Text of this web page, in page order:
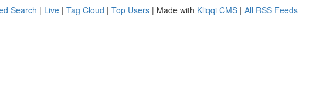
Search | Live | Tag Cloud | Top Users | Made with Kliqqi CMS | All RSS Feeds